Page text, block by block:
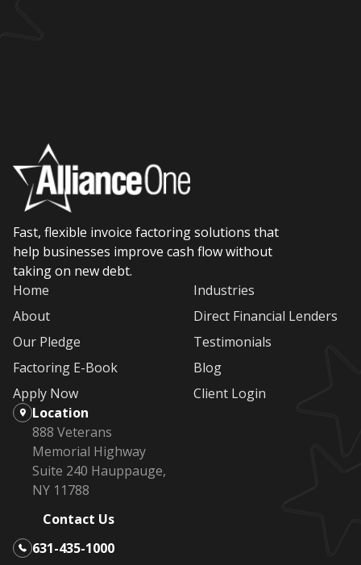
Fast, flexible invoice factoring solutions that
help businesses improve cash flow without
taking on new debt.
Home
About
Our Pledge
Factoring E-Book
Apply Now
Industries
Direct Financial Lenders
Testimonials
Blog
Client Login
Location
888 Veterans
Memorial Highway
Suite 240 Hauppauge,
NY 11788
Contact Us
631-435-1000